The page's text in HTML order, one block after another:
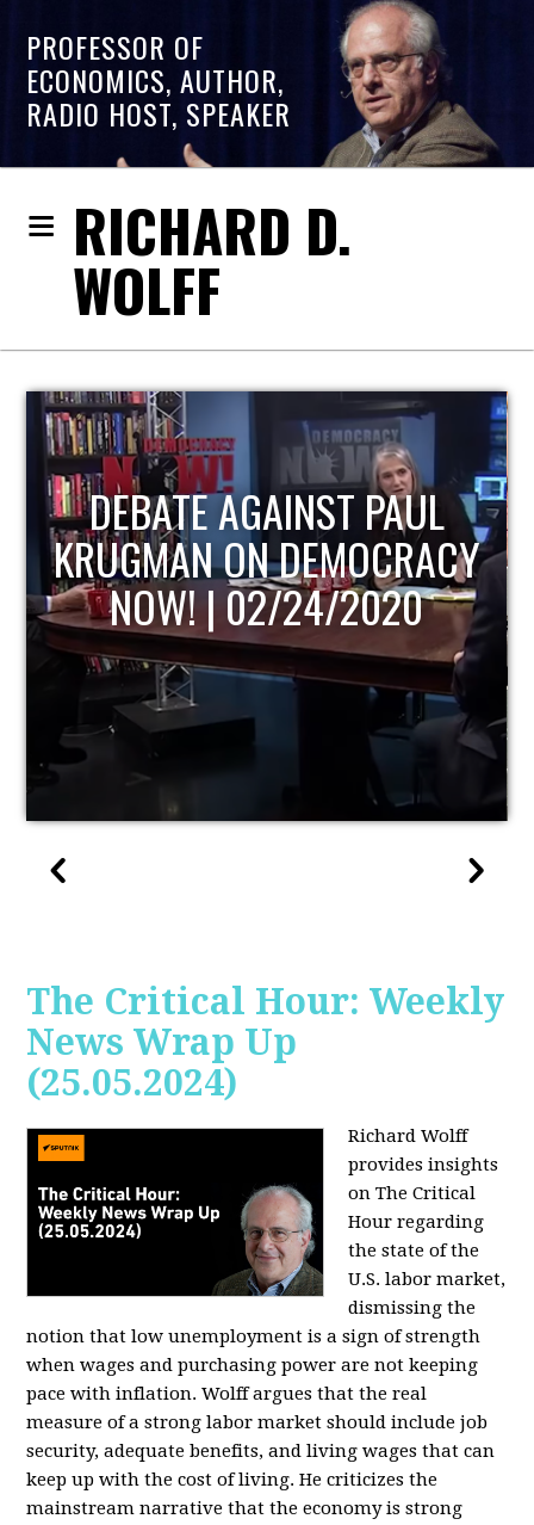
PROFESSOR OF
ECONOMICS, AUTHOR,
RADIO HOST, SPEAKER
RICHARD D.
WOLFF
HOST OF ECONOMIC
UPDATE
The Critical Hour: Weekly
News Wrap Up
(25.05.2024)
Richard Wolff
provides insights
on The Critical
Hour regarding
the state of the
U.S. labor market,
dismissing the
notion that low unemployment is a sign of strength
when wages and purchasing power are not keeping
pace with inflation. Wolff argues that the real
measure of a strong labor market should include job
security, adequate benefits, and living wages that can
keep up with the cost of living. He criticizes the
mainstream narrative that the economy is strong